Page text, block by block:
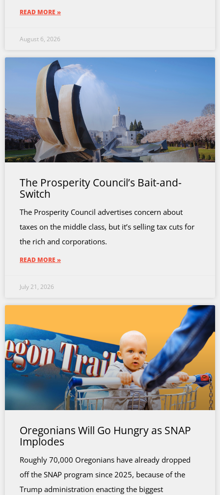
READ MORE »
August 6, 2026
The Prosperity Council’s Bait-and-
Switch
The Prosperity Council advertises concern about
taxes on the middle class, but it’s selling tax cuts for
the rich and corporations.
READ MORE »
July 21, 2026
Oregonians Will Go Hungry as SNAP
Implodes
Roughly 70,000 Oregonians have already dropped
off the SNAP program since 2025, because of the
Trump administration enacting the biggest